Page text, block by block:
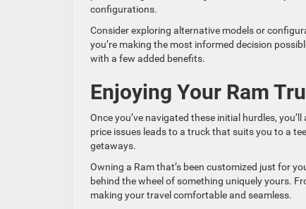
configurations.
Consider exploring alternative models or
you’re making the most informed decision
with a few added benefits.
Enjoying Your Ram
Once you’ve navigated these initial hurdles,
price issues leads to a truck that suits you to a
getaways.
Owning a Ram that’s been customized just for
behind the wheel of something uniquely yours.
making your travel comfortable and seamless.